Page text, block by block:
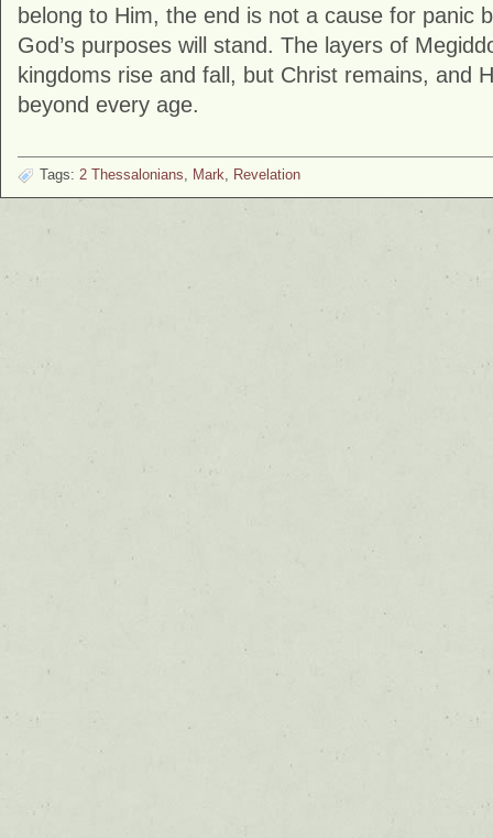
belong to Him, the end is not a cause for panic
God’s purposes will stand. The layers of
kingdoms rise and fall, but Christ remains, and
beyond every age.
Tags: 2 Thessalonians Mark Revelation